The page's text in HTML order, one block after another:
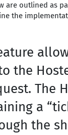
are outlined as
the
the
The
a
the